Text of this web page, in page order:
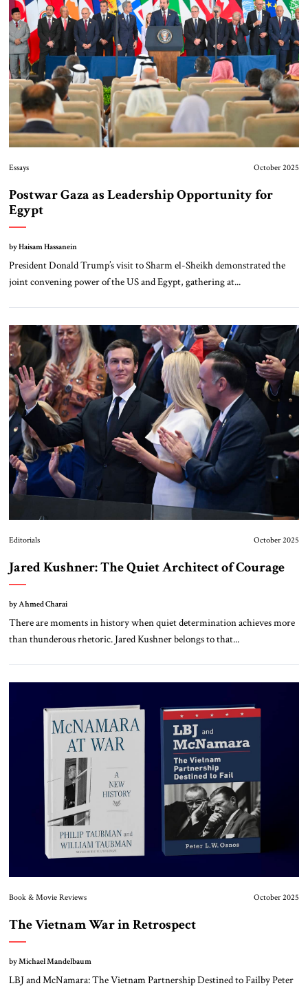
Essays October 2025
Postwar Gaza as Leadership Opportunity for
Egypt
by Haisam Hassanein
President Donald Trump’s visit to Sharm el-Sheikh demonstrated the
joint convening power of the US and Egypt, gathering at...
Editorials October 2025
Jared Kushner: The Quiet Architect of Courage
by Ahmed Charai
There are moments in history when quiet determination achieves more
than thunderous rhetoric. Jared Kushner belongs to that...
Book & Movie Reviews October 2025
The Vietnam War in Retrospect
by Michael Mandelbaum
LBJ and McNamara: The Vietnam Partnership Destined to Failby Peter